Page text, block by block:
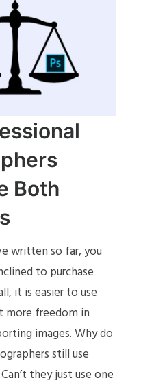
Both
written so far, you
to purchase
it is easier to use
more freedom in
images. Why do
still use
they just use one